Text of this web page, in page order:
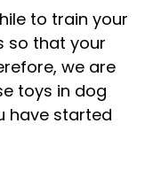
to train your
so that your
we are
toys in dog
have started